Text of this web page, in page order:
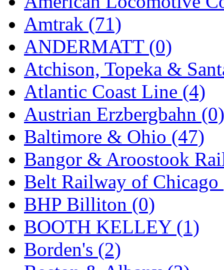
Amtrak (71)
ANDERMATT (0)
Atchison, Topeka &
Atlantic Coast Line (4)
Austrian Erzbergbahn (0)
Baltimore & Ohio (47)
Bangor & Aroostook
Belt Railway of Chicago
BHP Billiton (0)
BOOTH KELLEY (1)
Borden's (2)